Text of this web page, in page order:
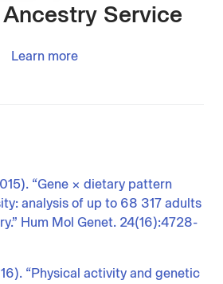
Service
Learn more
“Gene × dietary pattern
analysis of up to 68 317 adults
Hum Mol Genet. 24(16):4728-
“Physical activity and genetic